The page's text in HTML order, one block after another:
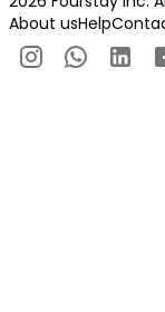
About usHelp